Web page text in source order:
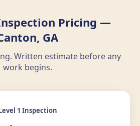
Pricing —
GA
Written estimate before any
work begins.
1 Inspection